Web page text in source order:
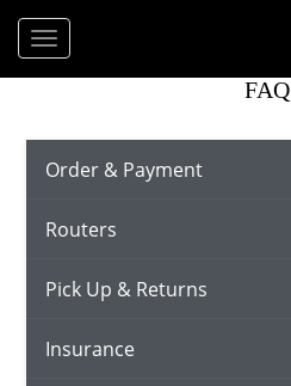
FAQ
Order & Payment
Routers
Pick Up & Returns
Insurance